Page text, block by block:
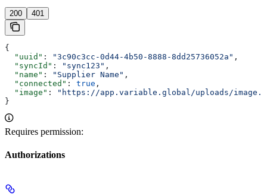
200 401
{
  "uuid"
: "3c90c3cc-0d44-4b50-8888-8dd25736052a" ,
  "syncId"
: "sync123" ,
  "name"
: "Supplier Name" ,
  "connected"
: true ,
  "image"
:
"https://app.variable.global/uploads/
}
Requires permission:
Authorizations